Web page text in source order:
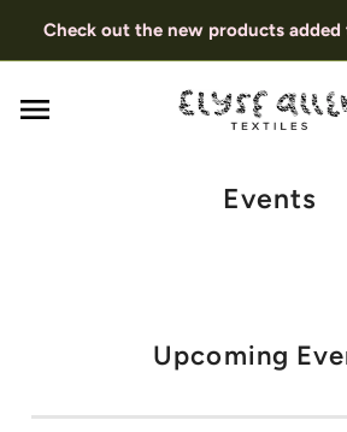
Check out the new products added
Events
Upcoming